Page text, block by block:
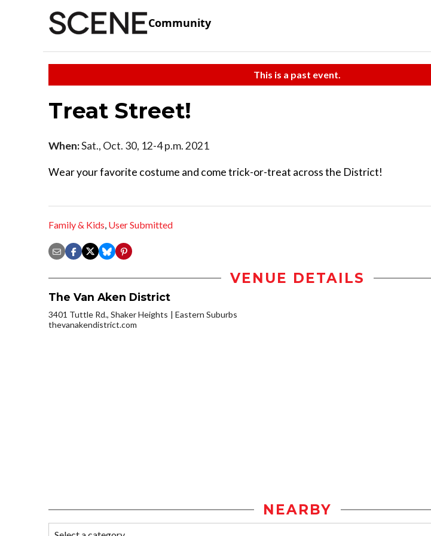
Community
This is a past event.
Treat Street!
When:Sat., Oct. 30, 12-4 p.m. 2021
Wear your favorite costume and come trick-or-treat across the District!
Family & Kids, User Submitted
VENUE DETAILS
The Van Aken District
3401 Tuttle Rd., Shaker Heights
Eastern Suburbs
thevanakendistrict.com
NEARBY